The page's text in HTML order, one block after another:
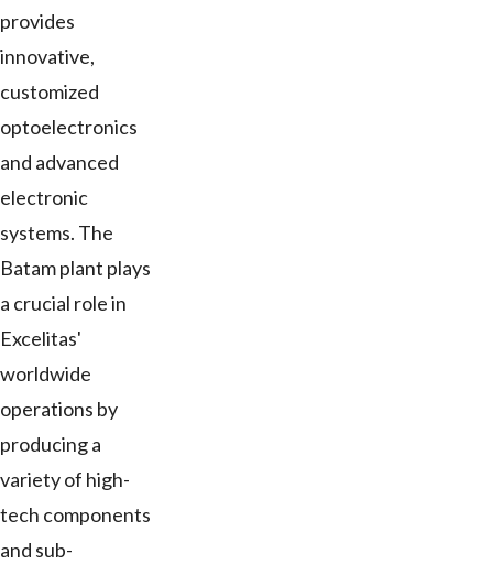
provides
innovative,
customized
optoelectronics
and advanced
electronic
systems. The
Batam plant plays
a crucial role in
Excelitas'
worldwide
operations by
producing a
variety of high-
tech components
and sub-